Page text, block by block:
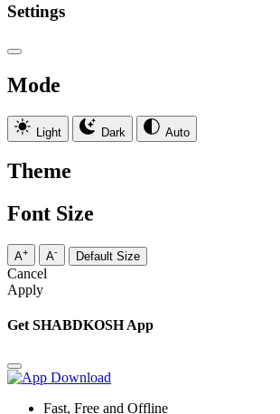
Settings
Mode
Light Dark Auto
Theme
Font Size
A+ A- Default Size
Cancel
Apply
Get SHABDKOSH App
Fast, Free and Offline